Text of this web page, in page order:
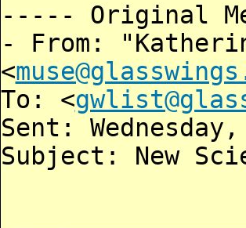
----- Original
- From:
<
To: <
Sent:
Subject: New